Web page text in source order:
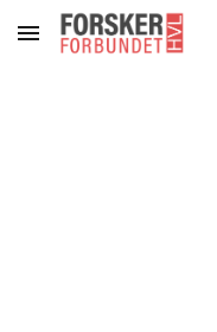
Skip to main content